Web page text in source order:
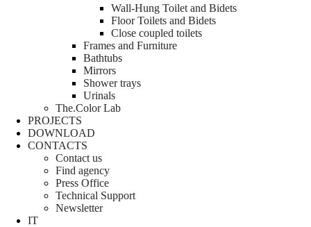
Wall-Hung Toilet and Bidets
Floor Toilets and Bidets
Close coupled toilets
Frames and Furniture
Bathtubs
Mirrors
Shower trays
Urinals
The.Color Lab
PROJECTS
DOWNLOAD
CONTACTS
Contact us
Find agency
Press Office
Technical Support
Newsletter
IT